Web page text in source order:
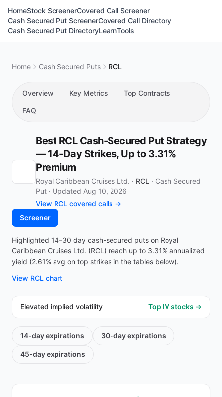
HomeStock ScreenerCovered Call Screener
Cash Secured Put ScreenerCovered Call Directory
Cash Secured Put DirectoryLearnTools
Home Cash Secured Puts RCL
Overview Key Metrics Top Contracts
FAQ
Best RCL Cash-Secured Put Strategy
— 14-Day Strikes, Up to 3.31%
Premium
Royal Caribbean Cruises Ltd. · RCL · Cash Secured
Put · Updated Aug 10, 2026
View RCL covered calls →
Screener
Highlighted 14–30 day cash-secured puts on Royal
Caribbean Cruises Ltd. (RCL) reach up to 3.31% annualized
yield (2.61% avg on top strikes in the tables below).
View RCL chart
Elevated implied volatility Top IV stocks →
14-dayexpirations 30-dayexpirations
45-dayexpirations